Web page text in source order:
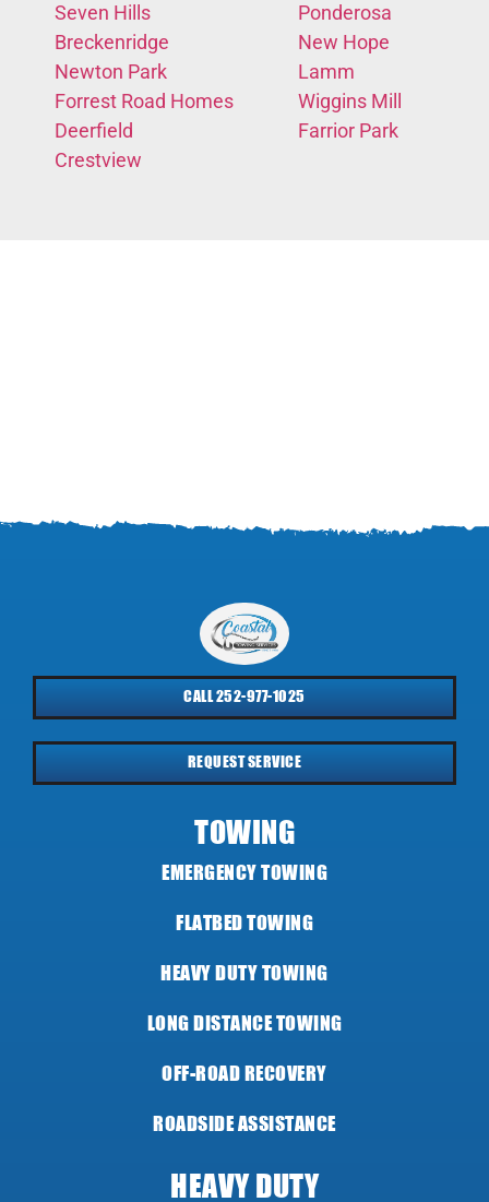
Seven Hills
Breckenridge
Newton Park
Forrest Road Homes
Deerfield
Crestview
Ponderosa
New Hope
Lamm
Wiggins Mill
Farrior Park
CALL 252-977-1025
REQUEST SERVICE
TOWING
EMERGENCY TOWING
FLATBED TOWING
HEAVY DUTY TOWING
LONG DISTANCE TOWING
OFF-ROAD RECOVERY
ROADSIDE ASSISTANCE
HEAVY DUTY